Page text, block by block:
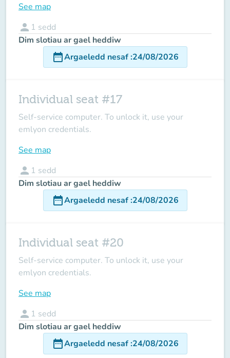
See map
person 1 sedd
Dim slotiau ar gael heddiw
date_rangeArgaeledd nesaf:24/08/2026
Individual seat #17
Self-service computer. To unlock it, use your
emlyon credentials.
See map
person 1 sedd
Dim slotiau ar gael heddiw
date_rangeArgaeledd nesaf:24/08/2026
Individual seat #20
Self-service computer. To unlock it, use your
emlyon credentials.
See map
person 1 sedd
Dim slotiau ar gael heddiw
date_rangeArgaeledd nesaf:24/08/2026